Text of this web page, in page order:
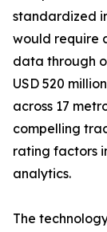
standardized
would require
data through
USD 520
across 17
compelling
rating factors
analytics.
The